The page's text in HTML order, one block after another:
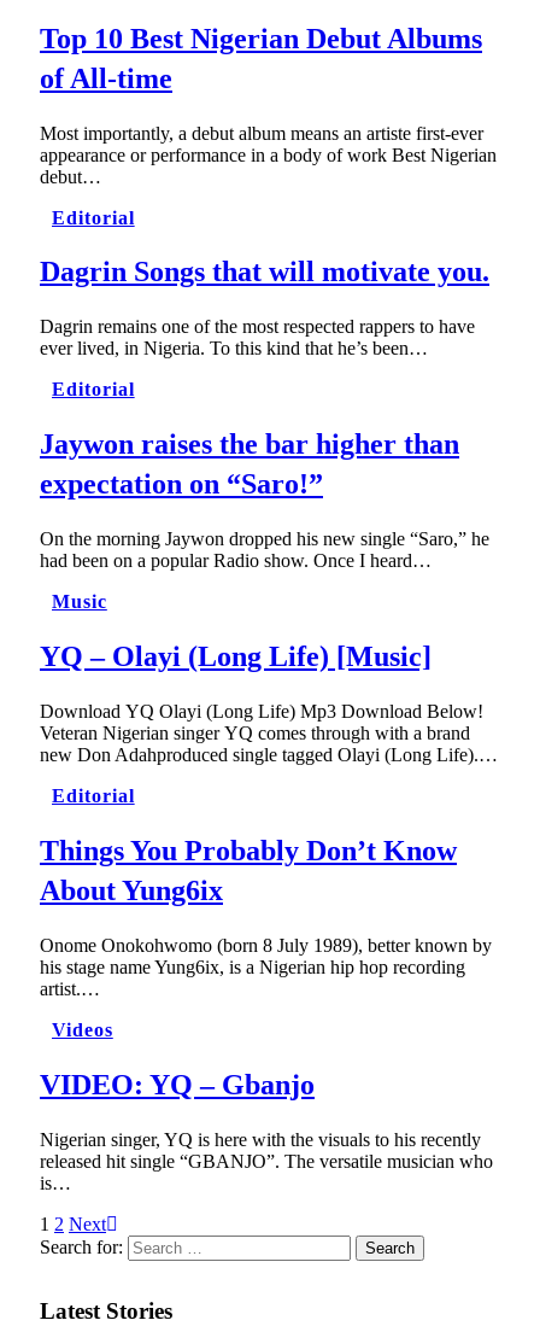
Top 10 Best Nigerian Debut Albums
of All-time
Most importantly, a debut album means an artiste first-ever
appearance or performance in a body of work Best Nigerian
debut…
Editorial
Dagrin Songs that will motivate you.
Dagrin remains one of the most respected rappers to have
ever lived, in Nigeria. To this kind that he’s been…
Editorial
Jaywon raises the bar higher than
expectation on “Saro!”
On the morning Jaywon dropped his new single “Saro,” he
had been on a popular Radio show. Once I heard…
Music
YQ – Olayi (Long Life) [Music]
Download YQ Olayi (Long Life) Mp3 Download Below!
Veteran Nigerian singer YQ comes through with a brand
new Don Adahproduced single tagged Olayi (Long Life).…
Editorial
Things You Probably Don’t Know
About Yung6ix
Onome Onokohwomo (born 8 July 1989), better known by
his stage name Yung6ix, is a Nigerian hip hop recording
artist.…
Videos
VIDEO: YQ – Gbanjo
Nigerian singer, YQ is here with the visuals to his recently
released hit single “GBANJO”. The versatile musician who
is…
1 2 Next
Search for:
Latest Stories